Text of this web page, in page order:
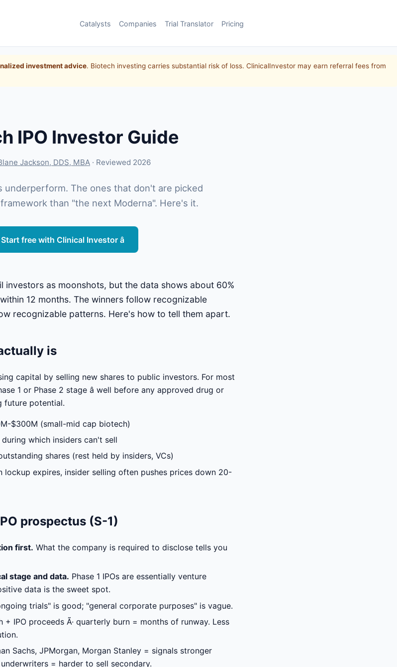
Catalysts Companies Trial Translator Pricing
investment advice. Biotech investing carries substantial risk of loss. ClinicalInvestor may earn referral fees from
IPO Investor Guide
Jackson, DDS, MBA · Reviewed 2026
underperform. The ones that don't are picked
than "the next Moderna". Here's it.
Start free with Clinical Investor â
investors as moonshots, but the data shows about 60%
12 months. The winners follow recognizable
recognizable patterns. Here's how to tell them apart.
is
capital by selling new shares to public investors. For most
1 or Phase 2 stage â well before any approved drug or
future potential.
$300M (small-mid cap biotech)
which insiders can't sell
shares (rest held by insiders, VCs)
lockup expires, insider selling often pushes prices down 20-
prospectus (S-1)
first. What the company is required to disclose tells you
stage and data. Phase 1 IPOs are essentially venture
data is the sweet spot.
trials" is good; "general corporate purposes" is vague.
+ IPO proceeds Ã· quarterly burn = months of runway. Less
Sachs, JPMorgan, Morgan Stanley = signals stronger
= harder to sell secondary.